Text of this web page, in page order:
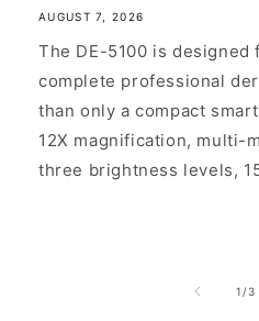
AUGUST 7, 2026
The DE-5100 is designed
complete professional
than only a compact
12X magnification, multi-
three brightness levels,
1 /of
3